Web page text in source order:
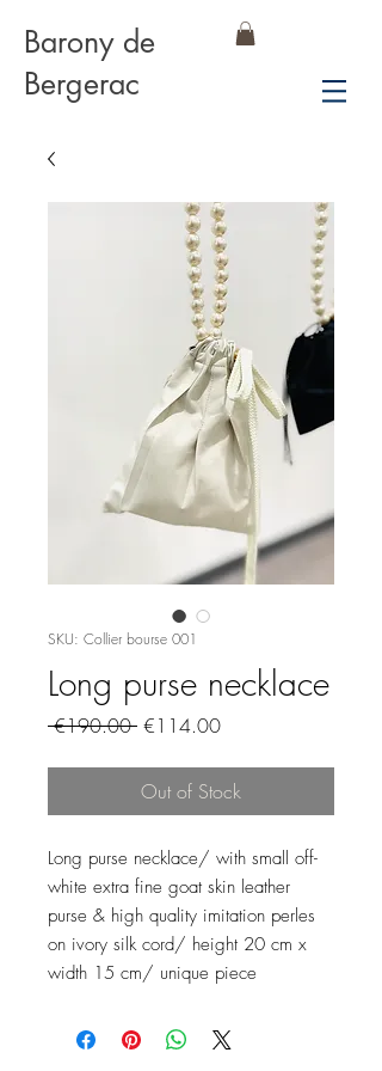
Barony de
Bergerac
SKU: Collier bourse 001
Long purse necklace
€190.00 Regular
€114.00Sale
Out of Stock
Long purse necklace/ with small off-
white extra fine goat skin leather
purse & high quality imitation perles
on ivory silk cord/ height 20 cm x
width 15 cm/ unique piece